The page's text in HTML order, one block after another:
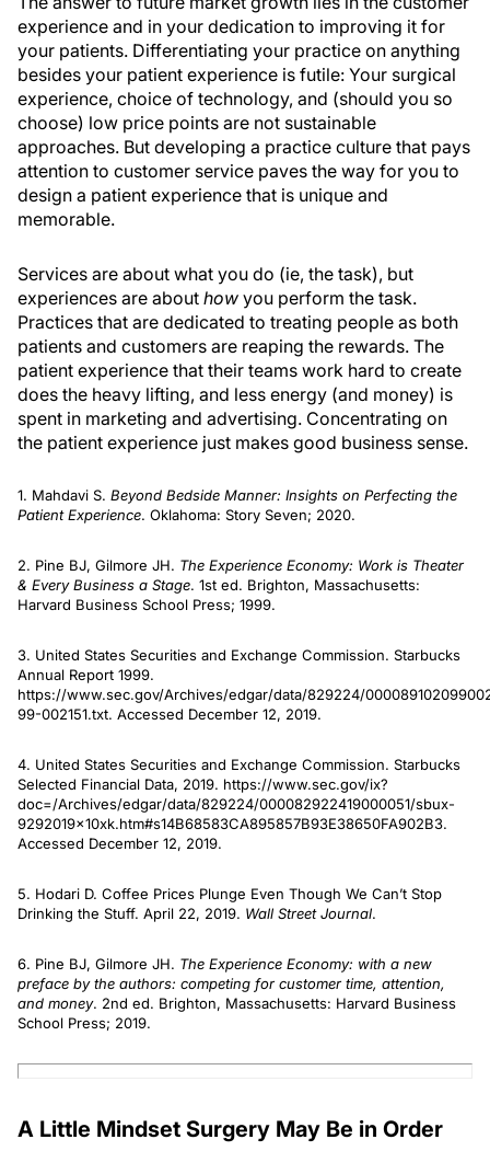
experience and in your dedication to improving it for
your patients. Differentiating your practice on anything
besides your patient experience is futile: Your surgical
experience, choice of technology, and (should you so
choose) low price points are not sustainable
approaches. But developing a practice culture that pays
attention to customer service paves the way for you to
design a patient experience that is unique and
memorable.
Services are about what you do (ie, the task), but
experiences are about how you perform the task.
Practices that are dedicated to treating people as both
patients and customers are reaping the rewards. The
patient experience that their teams work hard to create
does the heavy lifting, and less energy (and money) is
spent in marketing and advertising. Concentrating on
the patient experience just makes good business sense.
1. Mahdavi S. Beyond Bedside Manner: Insights on Perfecting the
Patient Experience. Oklahoma: Story Seven; 2020.
2. Pine BJ, Gilmore JH. The Experience Economy: Work is Theater
& Every Business a Stage. 1st ed. Brighton, Massachusetts:
Harvard Business School Press; 1999.
3. United States Securities and Exchange Commission. Starbucks
Annual Report 1999.
https://www.sec.gov/Archives/edgar/data/829224/
99-002151.txt. Accessed December 12, 2019.
4. United States Securities and Exchange Commission. Starbucks
Selected Financial Data, 2019. https://www.sec.gov/ix?
doc=/Archives/edgar/data/829224/000082922419000051/sbux-
9292019x10xk.htm#s14B68583CA895857B93E38650FA902B3.
Accessed December 12, 2019.
5. Hodari D. Coffee Prices Plunge Even Though We Can’t Stop
Drinking the Stuff. April 22, 2019. Wall Street Journal.
6. Pine BJ, Gilmore JH. The Experience Economy: with a new
preface by the authors: competing for customer time, attention,
and money. 2nd ed. Brighton, Massachusetts: Harvard Business
School Press; 2019.
A Little Mindset Surgery May Be in Order